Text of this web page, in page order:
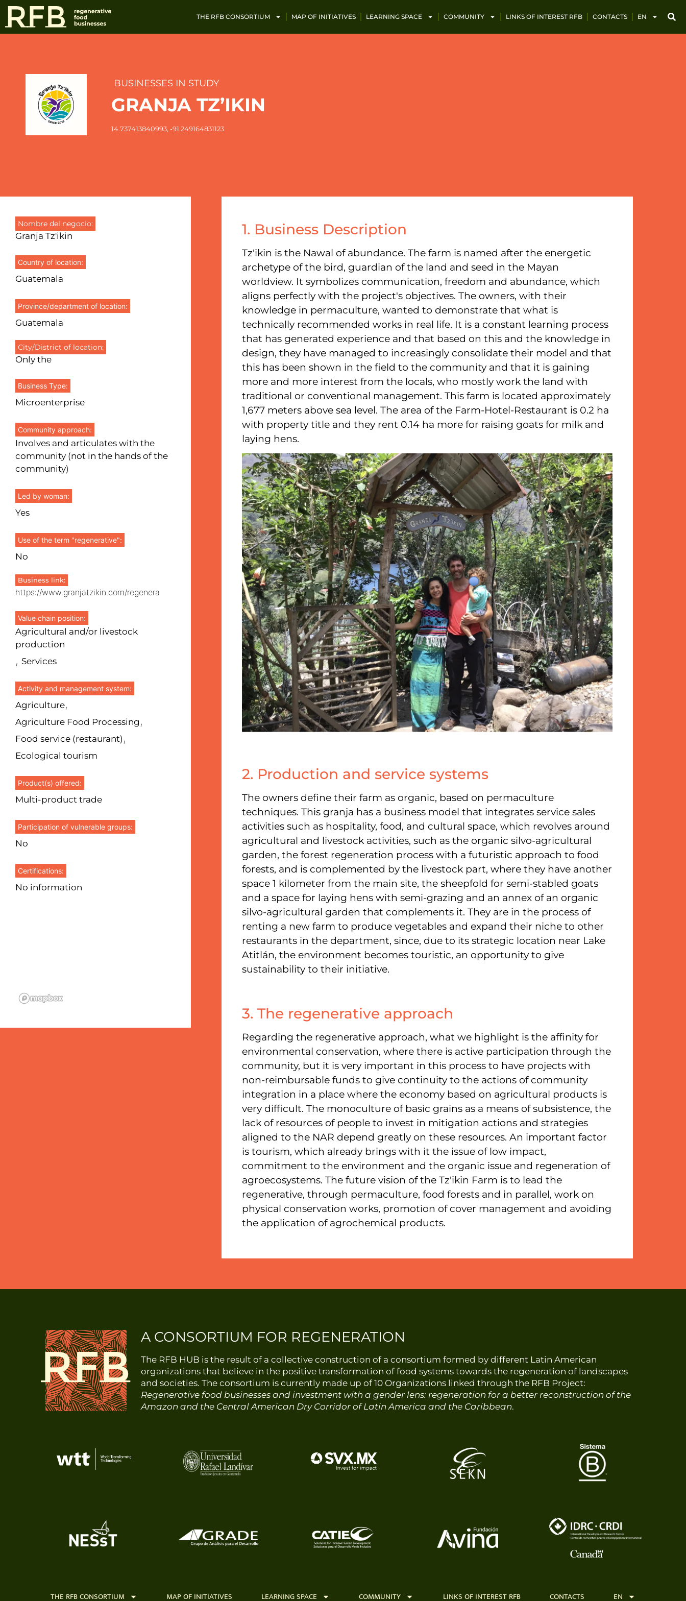
THE RFB CONSORTIUM MAP OF INITIATIVES LEARNING SPACE COMMUNITY LINKS OF INTEREST RFB CONTACTS EN
BUSINESSES IN STUDY
GRANJA TZ’IKIN
14.737413840993, -91.249164831123
Nombre del negocio:
Granja Tz'ikin
Country of location:
Guatemala
Province/department of location:
Guatemala
City/District of location:
Only the
Business Type:
Microenterprise
Community approach:
Involves and articulates with the
community (not in the hands of the
community)
Led by woman:
Yes
Use of the term "regenerative":
No
Business link:
https://www.granjatzikin.com/regenera
Value chain position:
Agricultural and/or livestock
production
, Services
Activity and management system:
Agriculture,
Agriculture Food Processing ,
Food service (restaurant) ,
Ecological tourism
Product(s) offered:
Multi-product trade
Participation of vulnerable groups:
No
Certifications:
No information
1. Business Description
Tz'ikin is the Nawal of abundance. The farm is named after the energetic
archetype of the bird, guardian of the land and seed in the Mayan
worldview. It symbolizes communication, freedom and abundance, which
aligns perfectly with the project's objectives. The owners, with their
knowledge in permaculture, wanted to demonstrate that what is
technically recommended works in real life. It is a constant learning process
that has generated experience and that based on this and the knowledge in
design, they have managed to increasingly consolidate their model and that
this has been shown in the field to the community and that it is gaining
more and more interest from the locals, who mostly work the land with
traditional or conventional management. This farm is located approximately
1,677 meters above sea level. The area of the Farm-Hotel-Restaurant is 0.2 ha
with property title and they rent 0.14 ha more for raising goats for milk and
laying hens.
2. Production and service systems
The owners define their farm as organic, based on permaculture
techniques. This granja has a business model that integrates service sales
activities such as hospitality, food, and cultural space, which revolves around
agricultural and livestock activities, such as the organic silvo-agricultural
garden, the forest regeneration process with a futuristic approach to food
forests, and is complemented by the livestock part, where they have another
space 1 kilometer from the main site, the sheepfold for semi-stabled goats
and a space for laying hens with semi-grazing and an annex of an organic
silvo-agricultural garden that complements it. They are in the process of
renting a new farm to produce vegetables and expand their niche to other
restaurants in the department, since, due to its strategic location near Lake
Atitlán, the environment becomes touristic, an opportunity to give
sustainability to their initiative.
3. The regenerative approach
Regarding the regenerative approach, what we highlight is the affinity for
environmental conservation, where there is active participation through the
community, but it is very important in this process to have projects with
non-reimbursable funds to give continuity to the actions of community
integration in a place where the economy based on agricultural products is
very difficult. The monoculture of basic grains as a means of subsistence, the
lack of resources of people to invest in mitigation actions and strategies
aligned to the NAR depend greatly on these resources. An important factor
is tourism, which already brings with it the issue of low impact,
commitment to the environment and the organic issue and regeneration of
agroecosystems. The future vision of the Tz'ikin Farm is to lead the
regenerative, through permaculture, food forests and in parallel, work on
physical conservation works, promotion of cover management and avoiding
the application of agrochemical products.
A CONSORTIUM FOR REGENERATION
The RFB HUB is the result of a collective construction of a consortium formed by different Latin American
organizations that believe in the positive transformation of food systems towards the regeneration of landscapes
and societies. The consortium is currently made up of10 Organizations linked through the RFB Project:
Regenerative food businesses and investment with a gender lens: regeneration for a better reconstruction of the
Amazon and the Central American Dry Corridor of Latin America and the Caribbean.
THE RFB CONSORTIUM MAP OF INITIATIVES LEARNING SPACE COMMUNITY LINKS OF INTEREST RFB CONTACTS EN